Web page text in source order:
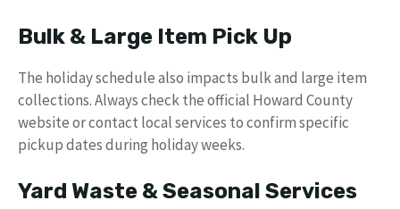
Bulk & Large Item Pick Up
The holiday schedule also impacts bulk and large item
collections. Always check the official Howard County
website or contact local services to confirm specific
pickup dates during holiday weeks.
Yard Waste & Seasonal Services